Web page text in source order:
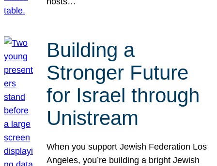
Building a
Stronger Future
for Israel through
Unistream
When you support Jewish Federation Los
Angeles, you’re building a bright Jewish